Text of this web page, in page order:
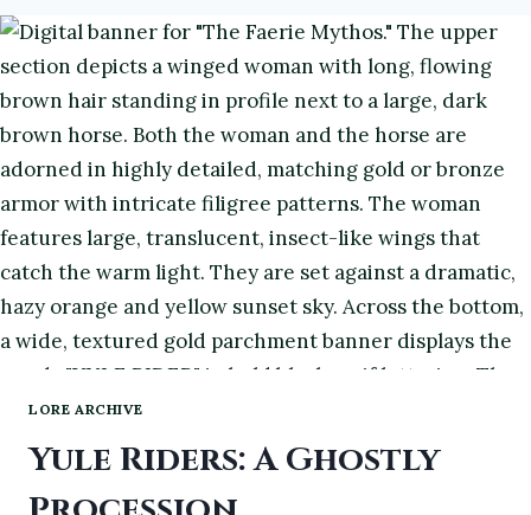
#ATOZCHALLENGE2026
#BOOKREVIEW
LORE ARCHIVE
Yule Riders: A Ghostly